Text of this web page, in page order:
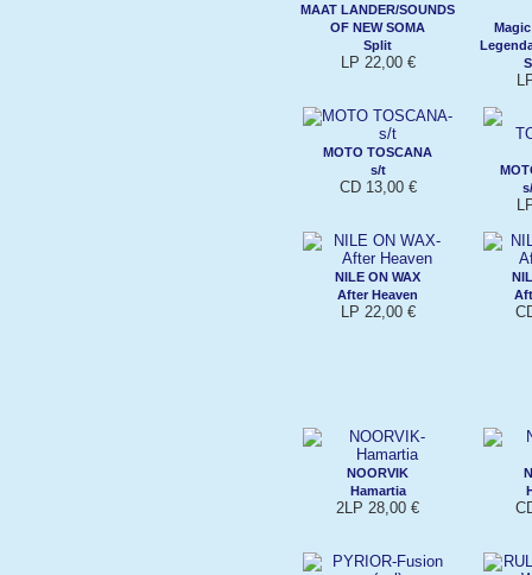
MAAT LANDER/SOUNDS
OF NEW SOMA
Split
LP 22,00 €
MOTO TOSCANA
s/t
CD 13,00 €
NILE ON WAX
After Heaven
LP 22,00 €
NOORVIK
Hamartia
2LP 28,00 €